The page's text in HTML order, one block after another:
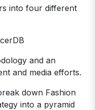
and an
and media efforts.
down Fashion
into a pyramid